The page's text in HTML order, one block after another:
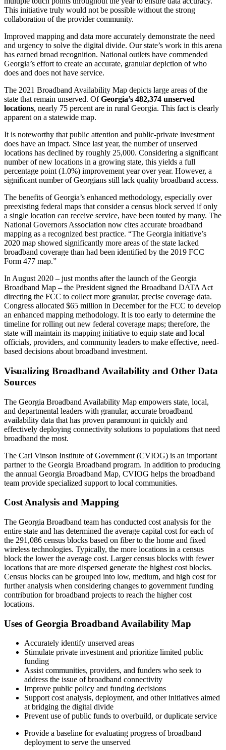
This initiative truly would not be possible without the strong
collaboration of the provider community.
Improved mapping and data more accurately demonstrate the need
and urgency to solve the digital divide. Our state’s work in this arena
has earned broad recognition. National outlets have commended
Georgia’s effort to create an accurate, granular depiction of who
does and does not have service.
The 2021 Broadband Availability Map depicts large areas of the
state that remain unserved. OfGeorgia’s 482,374 unserved
locations, nearly 75 percent are in rural Georgia. This fact is clearly
apparent on a statewide map.
It is noteworthy that public attention and public-private investment
does have an impact. Since last year, the number of unserved
locations has declined by roughly 25,000. Considering a significant
number of new locations in a growing state, this yields a full
percentage point (1.0%) improvement year over year. However, a
significant number of Georgians still lack quality broadband access.
The benefits of Georgia’s enhanced methodology, especially over
preexisting federal maps that consider a census block served if only
a single location can receive service, have been touted by many. The
National Governors Association now cites accurate broadband
mapping as a recognized best practice. “The Georgia initiative’s
2020 map showed significantly more areas of the state lacked
broadband coverage than had been identified by the 2019 FCC
Form 477 map.”
In August 2020 – just months after the launch of the Georgia
Broadband Map – the President signed the Broadband DATA Act
directing the FCC to collect more granular, precise coverage data.
Congress allocated $65 million in December for the FCC to develop
an enhanced mapping methodology. It is too early to determine the
timeline for rolling out new federal coverage maps; therefore, the
state will maintain its mapping initiative to equip state and local
officials, providers, and community leaders to make effective, need-
based decisions about broadband investment.
Visualizing Broadband Availability and Other Data
Sources
The Georgia Broadband Availability Map empowers state, local,
and departmental leaders with granular, accurate broadband
availability data that has proven paramount in quickly and
effectively deploying connectivity solutions to populations that need
broadband the most.
The Carl Vinson Institute of Government (CVIOG) is an important
partner to the Georgia Broadband program. In addition to producing
the annual Georgia Broadband Map, CVIOG helps the broadband
team provide specialized support to local communities.
Cost Analysis and Mapping
The Georgia Broadband team has conducted cost analysis for the
entire state and has determined the average capital cost for each of
the 291,086 census blocks based on fiber to the home and fixed
wireless technologies. Typically, the more locations in a census
block the lower the average cost. Larger census blocks with fewer
locations that are more dispersed generate the highest cost blocks.
Census blocks can be grouped into low, medium, and high cost for
further analysis when considering changes to government funding
contribution for broadband projects to reach the higher cost
locations.
Uses of Georgia Broadband Availability Map
Accurately identify unserved areas
Stimulate private investment and prioritize limited public
funding
Assist communities, providers, and funders who seek to
address the issue of broadband connectivity
Improve public policy and funding decisions
Support cost analysis, deployment, and other initiatives aimed
at bridging the digital divide
Prevent use of public funds to overbuild, or duplicate service
Provide a baseline for evaluating progress of broadband
deployment to serve the unserved